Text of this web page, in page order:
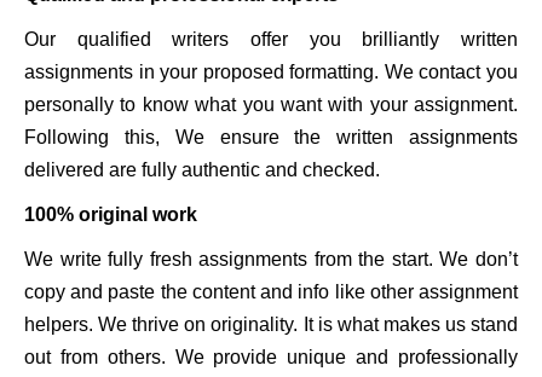
Our qualified writers offer you brilliantly written
assignments in your proposed formatting. We contact you
personally to know what you want with your assignment.
Following this, We ensure the written assignments
delivered are fully authentic and checked.
100% original work
We write fully fresh assignments from the start. We don’t
copy and paste the content and info like other assignment
helpers. We thrive on originality. It is what makes us stand
out from others. We provide unique and professionally